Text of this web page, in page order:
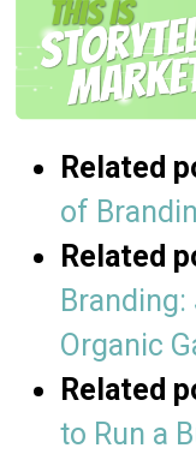
Related
of
Related
Organic
Related
to Run a